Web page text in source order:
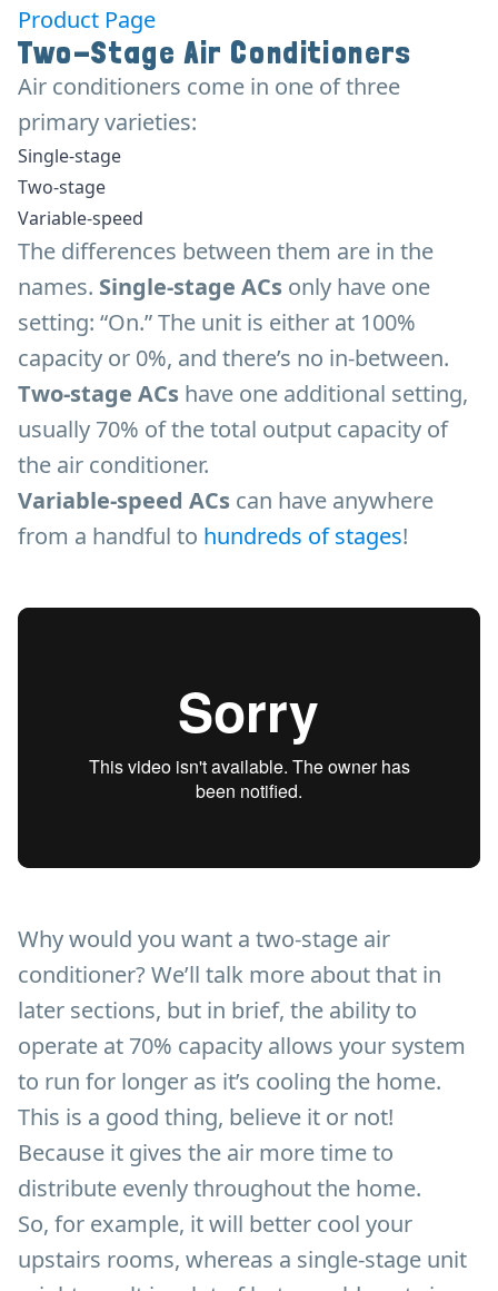
Product Page
Two-Stage Air Conditioners
Air conditioners come in one of three
primary varieties:
Single-stage
Two-stage
Variable-speed
The differences between them are in the
names. Single-stage ACs only have one
setting: “On.” The unit is either at 100%
capacity or 0%, and there’s no in-between.
Two-stage ACs have one additional setting,
usually 70% of the total output capacity of
the air conditioner.
Variable-speed ACs can have anywhere
from a handful to hundreds of stages!
Why would you want a two-stage air
conditioner? We’ll talk more about that in
later sections, but in brief, the ability to
operate at 70% capacity allows your system
to run for longer as it’s cooling the home.
This is a good thing, believe it or not!
Because it gives the air more time to
distribute evenly throughout the home.
So, for example, it will better cool your
upstairs rooms, whereas a single-stage unit